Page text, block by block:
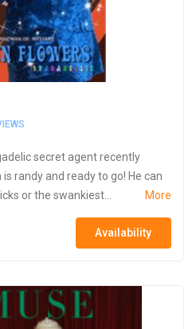
secret agent recently
randy and ready to go! He can
or the swankiest...
More
Availability